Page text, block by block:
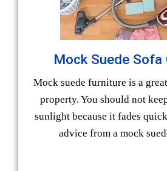
Mock Suede Sofa
Mock suede furniture is a
property. You should not
sunlight because it fades
advice from a mock